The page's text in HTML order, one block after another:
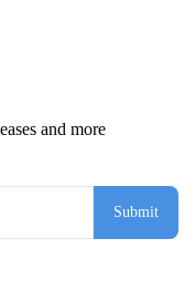
and more
Submit